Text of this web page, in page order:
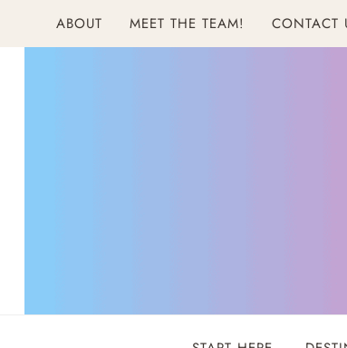
ABOUT MEET THE TEAM! CONTACT